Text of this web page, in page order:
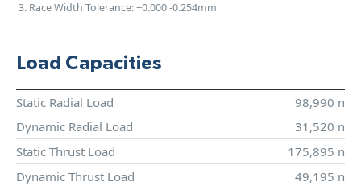
Race Width Tolerance:+0.000-0.254mm
Load Capacities
Static Radial Load
98,990 n
Dynamic Radial Load
31,520 n
Static Thrust Load
175,895 n
Dynamic Thrust Load
49,195 n